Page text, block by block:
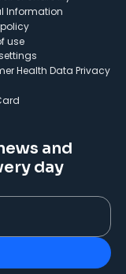
Information
use
Health Data Privacy
and
day